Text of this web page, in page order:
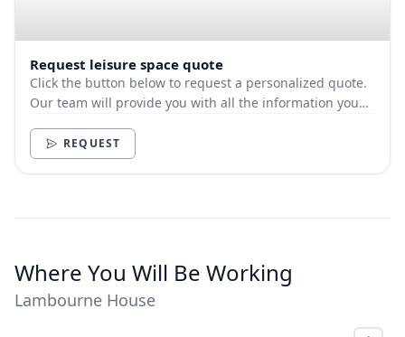
Request leisure space quote
Click the button below to request a personalized quote.
Our team will provide you with all the information you
REQUEST
Where You Will Be Working
Lambourne House